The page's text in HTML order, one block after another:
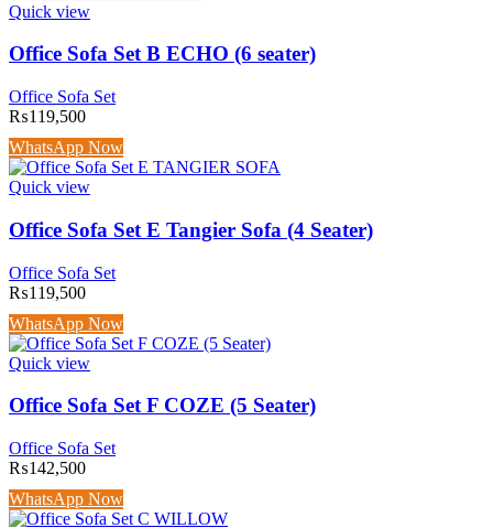
Quick view
Office Sofa Set B ECHO (6 seater)
Office Sofa Set
₨119,500
WhatsApp Now
Quick view
Office Sofa Set E Tangier Sofa (4 Seater)
Office Sofa Set
₨119,500
WhatsApp Now
Quick view
Office Sofa Set F COZE (5 Seater)
Office Sofa Set
₨142,500
WhatsApp Now